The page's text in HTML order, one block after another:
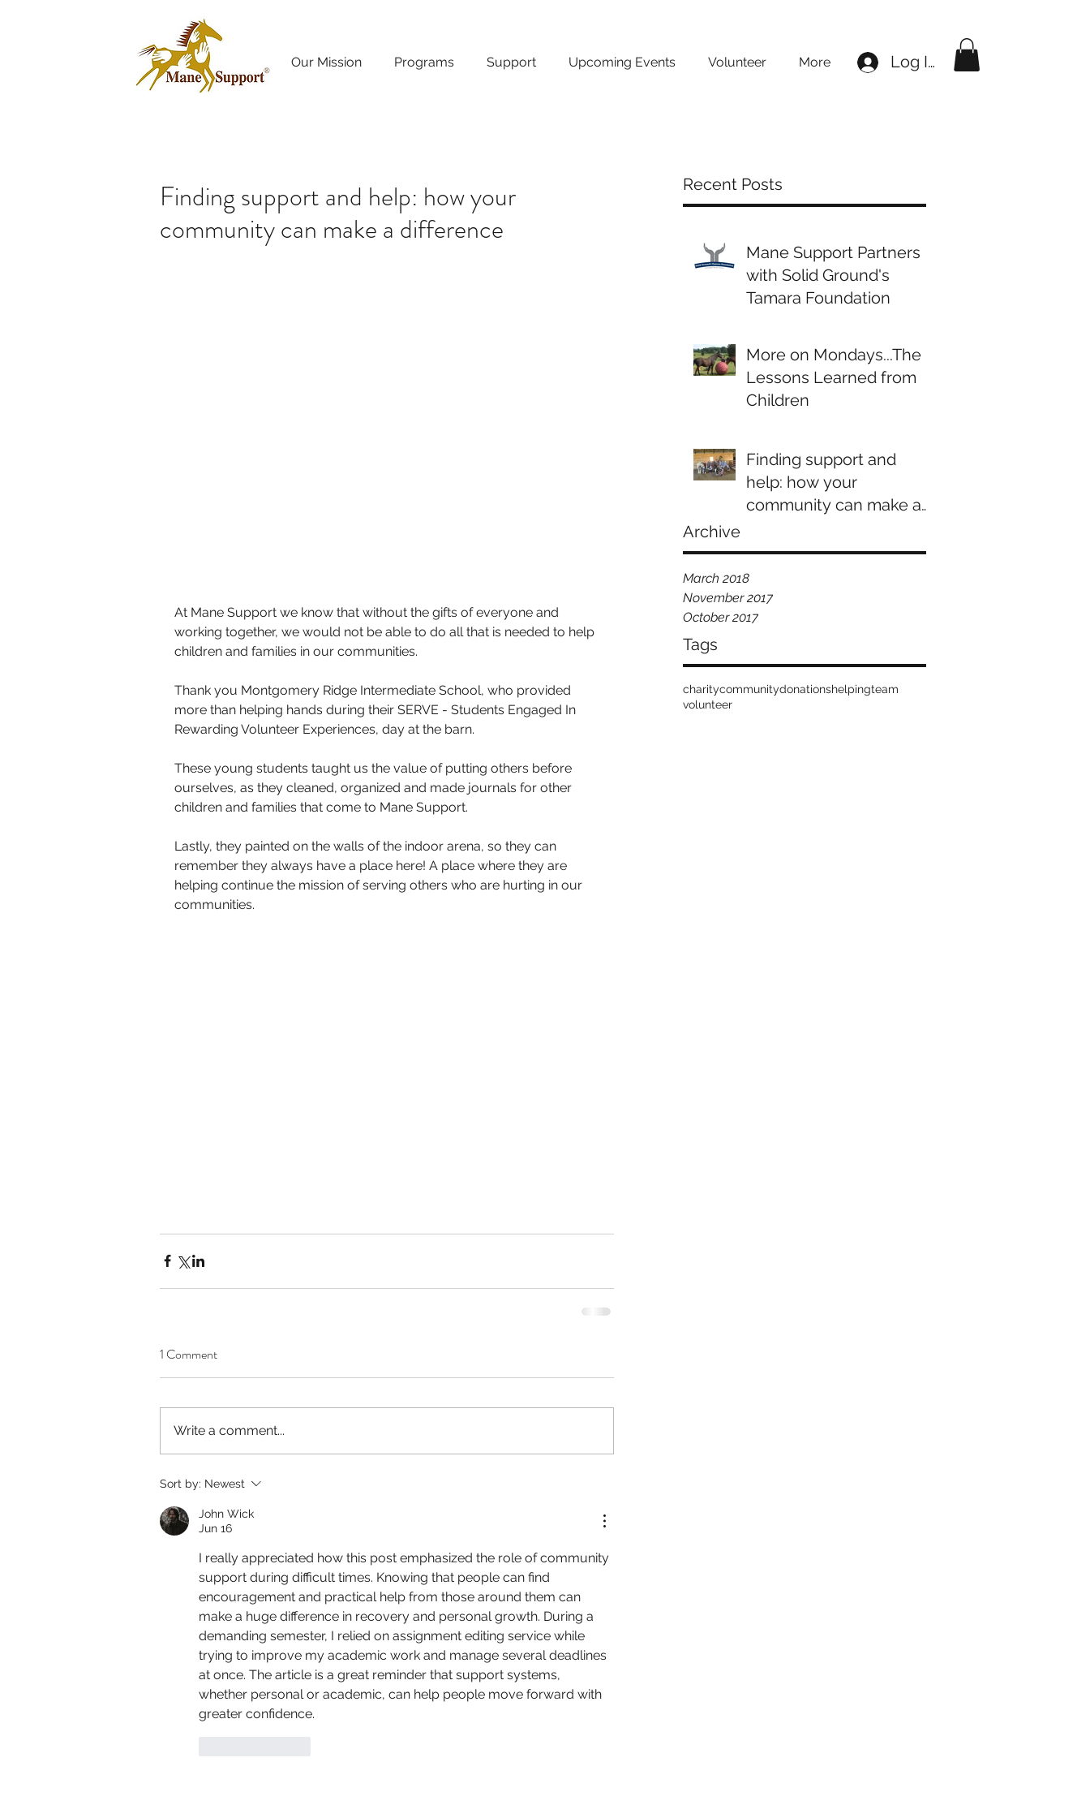
Our Mission Programs Support Upcoming Events Volunteer More Log In
Recent Posts
Mane Support Partners
with Solid Ground's
Tamara Foundation
More on Mondays...The
Lessons Learned from
Children
Finding support and
help: how your
community can make a
Archive
March 2018
November 2017
October 2017
Tags
charitycommunitydonationshelpingteam
volunteer
Finding support and help: how your
community can make a difference
At Mane Support we know that without the gifts of everyone and
working together, we would not be able to do all that is needed to help
children and families in our communities.
Thank you Montgomery Ridge Intermediate School, who provided
more than helping hands during their SERVE - Students Engaged In
Rewarding Volunteer Experiences, day at the barn.
These young students taught us the value of putting others before
ourselves, as they cleaned, organized and made journals for other
children and families that come to Mane Support.
Lastly, they painted on the walls of the indoor arena, so they can
remember they always have a place here! A place where they are
helping continue the mission of serving others who are hurting in our
communities.
1 Comment
Write a comment...
Sort by: Newest
John Wick
Jun 16
I really appreciated how this post emphasized the role of community
support during difficult times. Knowing that people can find
encouragement and practical help from those around them can
make a huge difference in recovery and personal growth. During a
demanding semester, I relied on assignment editing service while
trying to improve my academic work and manage several deadlines
at once. The article is a great reminder that support systems,
whether personal or academic, can help people move forward with
greater confidence.